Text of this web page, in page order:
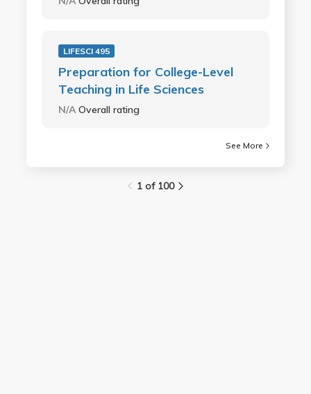
LIFESCI 495
Preparation for College-Level
Teaching in Life Sciences
N/AOverall rating
See More
1 of 100